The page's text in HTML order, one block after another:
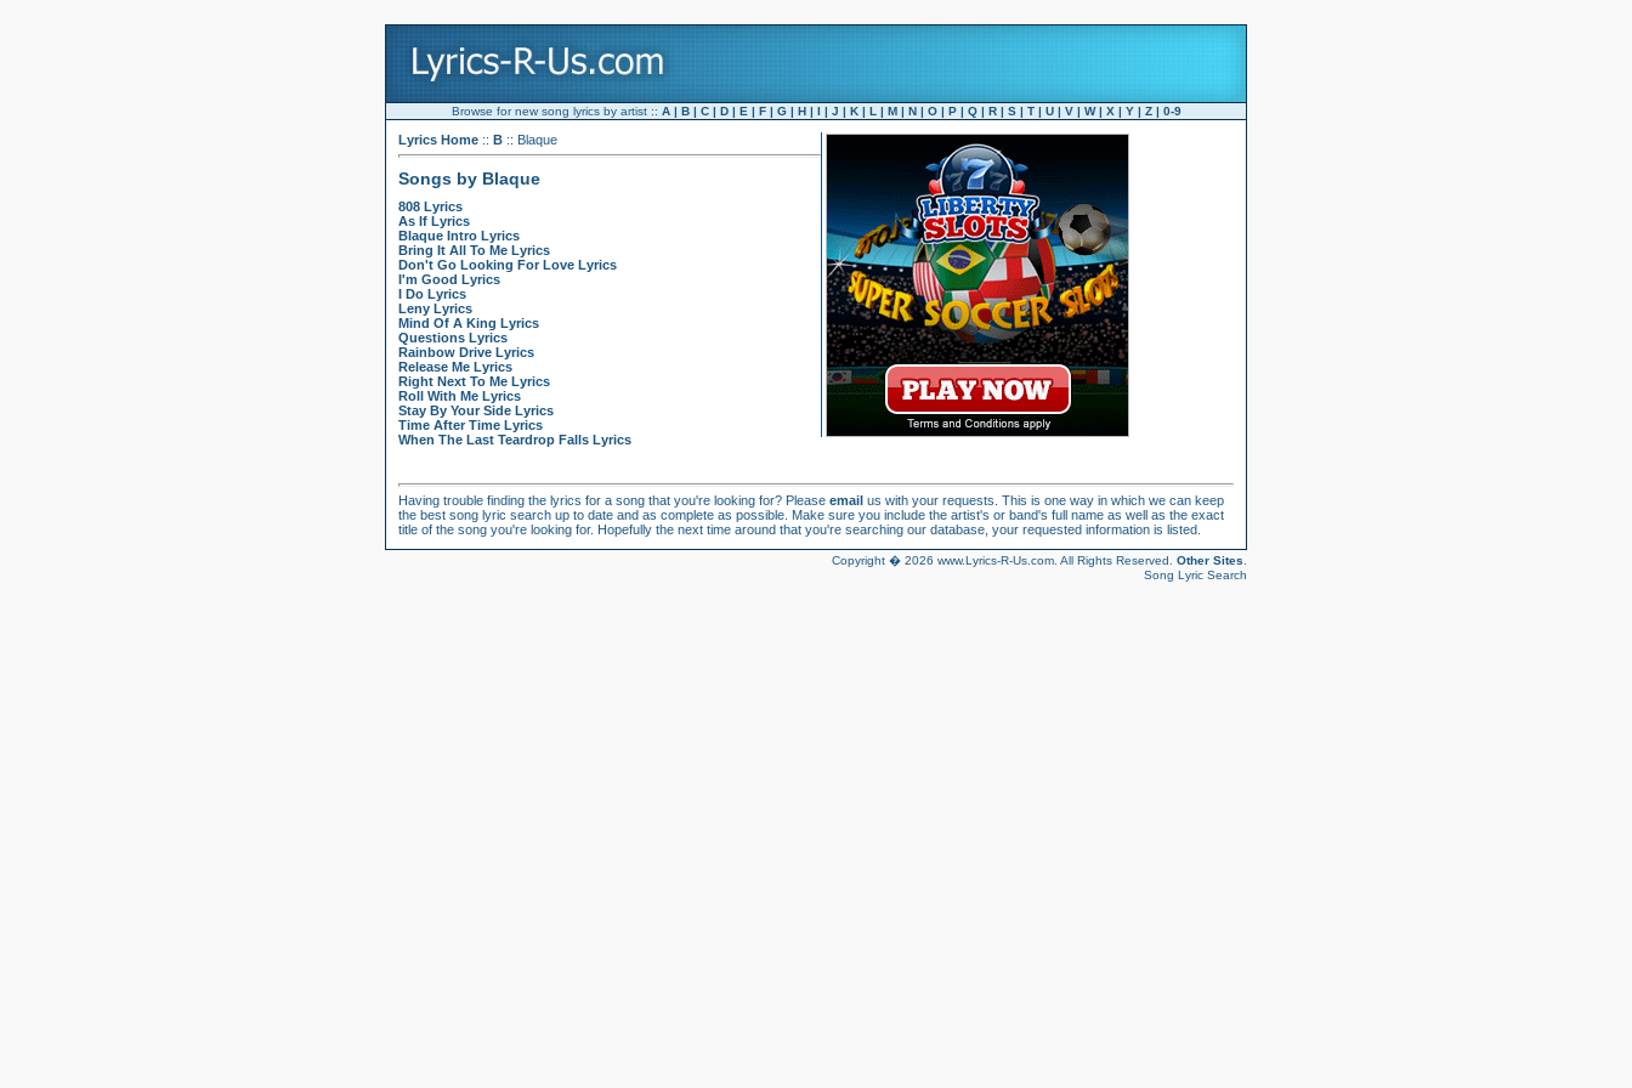
Browse for new song lyrics by artist :: A| B| C| D| E | F| G| H| I | J | K| L | M| N| O| P| Q| R| S| T| U| V| W| X | Y| Z| 0-9
Lyrics Home :: B :: Blaque
Songs by Blaque
808 Lyrics
As If Lyrics
Blaque Intro Lyrics
Bring It All To Me Lyrics
Don't Go Looking For Love Lyrics
I'm Good Lyrics
I Do Lyrics
Leny Lyrics
Mind Of A King Lyrics
Questions Lyrics
Rainbow Drive Lyrics
Release Me Lyrics
Right Next To Me Lyrics
Roll With Me Lyrics
Stay By Your Side Lyrics
Time After Time Lyrics
When The Last Teardrop Falls Lyrics
Having trouble finding the lyrics for a song that you're looking for? Please email us with your requests. This is one way in which we can keep
the best song lyric search up to date and as complete as possible. Make sure you include the artist's or band's full name as well as the exact
title of the song you're looking for. Hopefully the next time around that you're searching our database, your requested information is listed.
Copyright � 2026 www.Lyrics-R-Us.com. All Rights Reserved. Other Sites
Song Lyric Search